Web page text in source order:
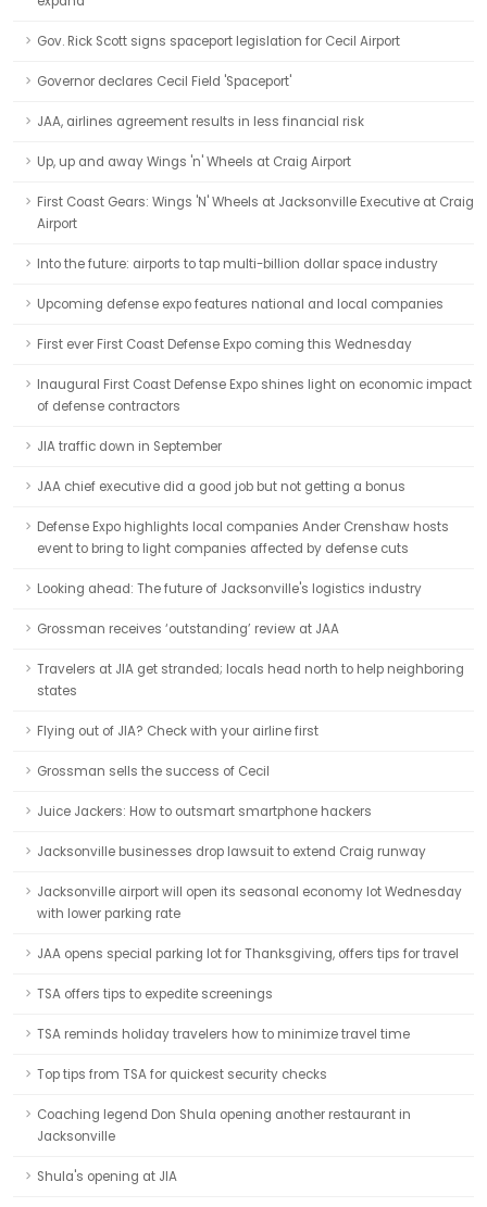
Gov. Rick Scott signs spaceport legislation for Cecil Airport
Governor declares Cecil Field 'Spaceport'
JAA, airlines agreement results in less financial risk
Up, up and away Wings 'n' Wheels at Craig Airport
First Coast Gears: Wings 'N' Wheels at Jacksonville Executive at Craig
Airport
Into the future: airports to tap multi-billion dollar space industry
Upcoming defense expo features national and local companies
First ever First Coast Defense Expo coming this Wednesday
Inaugural First Coast Defense Expo shines light on economic impact
of defense contractors
JIA traffic down in September
JAA chief executive did a good job but not getting a bonus
Defense Expo highlights local companies Ander Crenshaw hosts
event to bring to light companies affected by defense cuts
Looking ahead: The future of Jacksonville's logistics industry
Grossman receives ‘outstanding’ review at JAA
Travelers at JIA get stranded; locals head north to help neighboring
states
Flying out of JIA? Check with your airline first
Grossman sells the success of Cecil
Juice Jackers: How to outsmart smartphone hackers
Jacksonville businesses drop lawsuit to extend Craig runway
Jacksonville airport will open its seasonal economy lot Wednesday
with lower parking rate
JAA opens special parking lot for Thanksgiving, offers tips for travel
TSA offers tips to expedite screenings
TSA reminds holiday travelers how to minimize travel time
Top tips from TSA for quickest security checks
Coaching legend Don Shula opening another restaurant in
Jacksonville
Shula's opening at JIA